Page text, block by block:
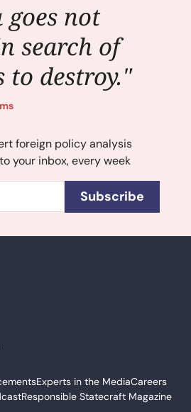
goes not
search of
to destroy."
foreign policy analysis
your inbox, every week
Subscribe
Experts in the MediaCareers
Responsible Statecraft Magazine